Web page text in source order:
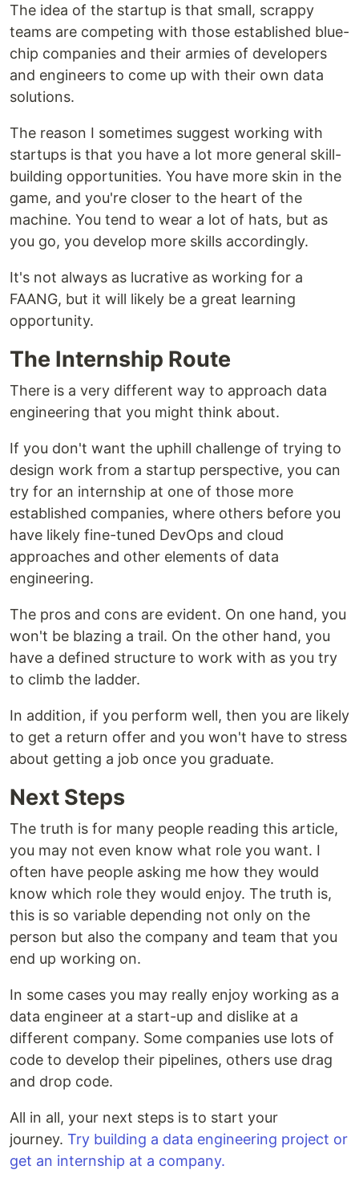
The idea of the startup is that small, scrappy
teams are competing with those established blue-
chip companies and their armies of developers
and engineers to come up with their own data
solutions.
The reason I sometimes suggest working with
startups is that you have a lot more general skill-
building opportunities. You have more skin in the
game, and you're closer to the heart of the
machine. You tend to wear a lot of hats, but as
you go, you develop more skills accordingly.
It's not always as lucrative as working for a
FAANG, but it will likely be a great learning
opportunity.
The Internship Route
There is a very different way to approach data
engineering that you might think about.
If you don't want the uphill challenge of trying to
design work from a startup perspective, you can
try for an internship at one of those more
established companies, where others before you
have likely fine-tuned DevOps and cloud
approaches and other elements of data
engineering.
The pros and cons are evident. On one hand, you
won't be blazing a trail. On the other hand, you
have a defined structure to work with as you try
to climb the ladder.
In addition, if you perform well, then you are likely
to get a return offer and you won't have to stress
about getting a job once you graduate.
Next Steps
The truth is for many people reading this article,
you may not even know what role you want. I
often have people asking me how they would
know which role they would enjoy. The truth is,
this is so variable depending not only on the
person but also the company and team that you
end up working on.
In some cases you may really enjoy working as a
data engineer at a start-up and dislike at a
different company. Some companies use lots of
code to develop their pipelines, others use drag
and drop code.
All in all, your next steps is to start your
journey. Try building a data engineering project or
get an internship at a company.